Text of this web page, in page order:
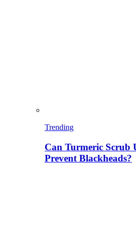
Trending
Can Turmeric Scrub
Prevent Blackheads?